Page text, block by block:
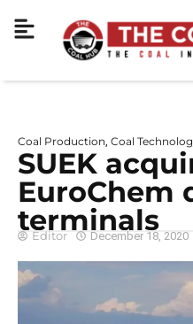
Coal Production Coal
SUEK
EuroСhem
terminals
Editor December 18, 2020